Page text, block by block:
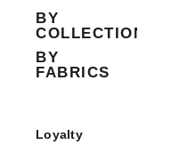
BY
COLLECTIONS
BY
FABRICS
Loyalty